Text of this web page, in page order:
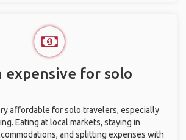
expensive for solo
affordable for solo travelers, especially
Eating at local markets, staying in
and splitting expenses with